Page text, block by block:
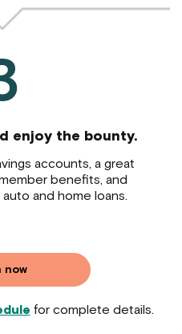
enjoy the bounty.
accounts, a great
benefits, and
and home loans.
now
for complete details.